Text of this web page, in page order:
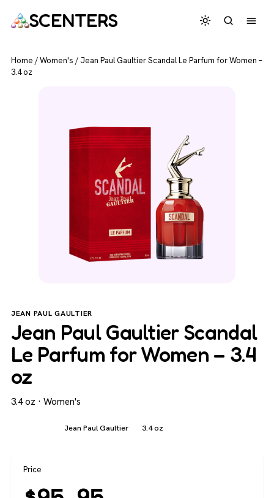
SCENTERS
Home /Women's / Jean Paul Gaultier Scandal Le Parfum for Women –
3.4 oz
JEAN PAUL GAULTIER
Jean Paul Gaultier Scandal
Le Parfum for Women – 3.4
oz
3.4 oz · Women's
Jean Paul Gaultier 3.4 oz
Price